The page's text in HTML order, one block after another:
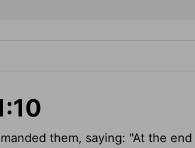
them, saying: "At the